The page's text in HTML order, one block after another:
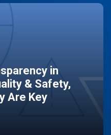
in
& Safety,
Are Key